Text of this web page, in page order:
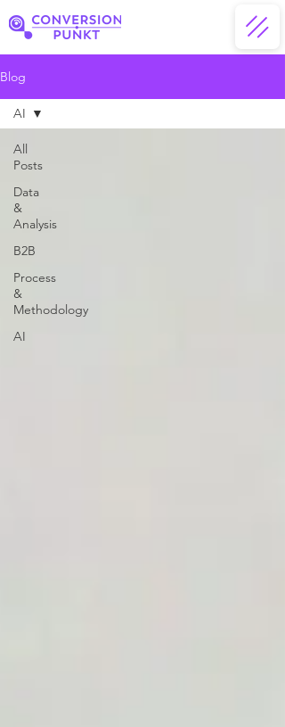
Blog
All
Posts
Data
&
Analysis
B2B
Process
&
Methodology
AI
AI